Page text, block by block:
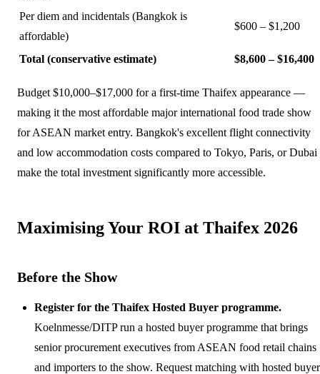
Per diem and incidentals (Bangkok is
affordable)
$600 – $1,200
Total (conservative estimate) $8,600 – $16,400
Budget $10,000–$17,000 for a first-time Thaifex appearance —
making it the most affordable major international food trade show
for ASEAN market entry. Bangkok's excellent flight connectivity
and low accommodation costs compared to Tokyo, Paris, or Dubai
make the total investment significantly more accessible.
Maximising Your ROI at Thaifex 2026
Before the Show
Register for the Thaifex Hosted Buyer programme.
Koelnmesse/DITP run a hosted buyer programme that brings
senior procurement executives from ASEAN food retail chains
and importers to the show. Request matching with hosted